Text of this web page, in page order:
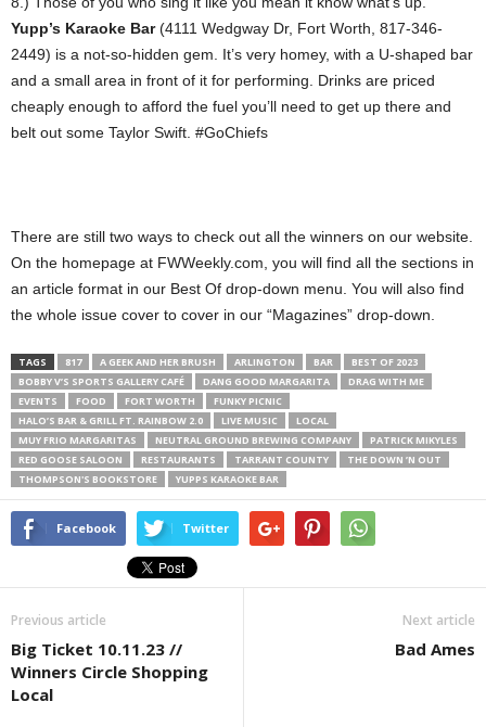
Yupp’s Karaoke Bar(4111 Wedgway Dr, Fort Worth, 817-346-
2449) is a not-so-hidden gem. It’s very homey, with a U-shaped bar
and a small area in front of it for performing. Drinks are priced
cheaply enough to afford the fuel you’ll need to get up there and
belt out some Taylor Swift. #GoChiefs
There are still two ways to check out all the winners on our website.
On the homepage at FWWeekly.com, you will find all the sections in
an article format in our Best Of drop-down menu. You will also find
the whole issue cover to cover in our “Magazines” drop-down.
TAGS 817 A GEEK AND HER BRUSH ARLINGTON BAR
BEST OF 2023
BOBBY V’S SPORTS GALLERY CAFÉ
DANG GOOD MARGARITA
DRAG WITH ME
EVENTS
FOOD FORT WORTH
FUNKY PICNIC
HALO’S BAR & GRILL FT. RAINBOW 2.0
LIVE MUSIC
LOCAL
MUY FRIO MARGARITAS
NEUTRAL GROUND BREWING COMPANY
PATRICK MIKYLES
RED GOOSE SALOON
RESTAURANTS TARRANT COUNTY
THE DOWN ’N OUT
THOMPSON'S BOOKSTORE
YUPPS KARAOKE BAR
Facebook Twitter
Previous article
Big Ticket 10.11.23 //
Winners Circle Shopping
Local
Next article
Bad Ames